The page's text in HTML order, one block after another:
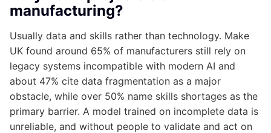
manufacturing?
Usually data and skills rather than technology. Make
UK found around 65% of manufacturers still rely on
legacy systems incompatible with modern AI and
about 47% cite data fragmentation as a major
obstacle, while over 50% name skills shortages as the
primary barrier. A model trained on incomplete data is
unreliable, and without people to validate and act on